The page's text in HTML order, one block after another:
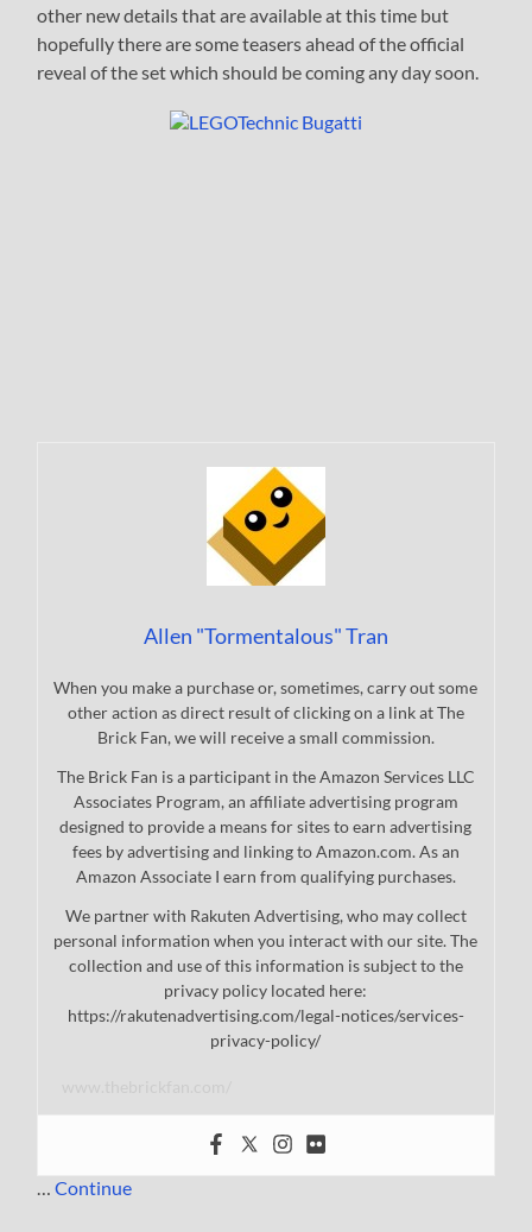
other new details that are available at this time but
hopefully there are some teasers ahead of the official
reveal of the set which should be coming any day soon.
Allen "Tormentalous" Tran
When you make a purchase or, sometimes, carry out some
other action as direct result of clicking on a link at The
Brick Fan, we will receive a small commission.
The Brick Fan is a participant in the Amazon Services LLC
Associates Program, an affiliate advertising program
designed to provide a means for sites to earn advertising
fees by advertising and linking to Amazon.com. As an
Amazon Associate I earn from qualifying purchases.
We partner with Rakuten Advertising, who may collect
personal information when you interact with our site. The
collection and use of this information is subject to the
privacy policy located here:
https://rakutenadvertising.com/legal-notices/services-
privacy-policy/
…Continue